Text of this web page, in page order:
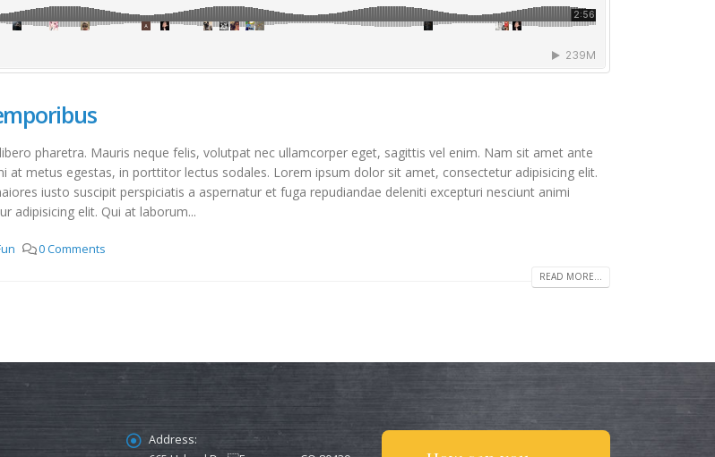
pharetra. Mauris neque felis, volutpat nec ullamcorper eget, sagittis vel enim. Nam sit amet ante
at metus egestas, in porttitor lectus sodales. Lorem ipsum dolor sit amet, consectetur adipisicing elit.
iusto suscipit perspiciatis a aspernatur et fuga repudiandae deleniti excepturi nesciunt animi
adipisicing elit. Qui at laborum...
0 Comments
READ MORE...
Address: